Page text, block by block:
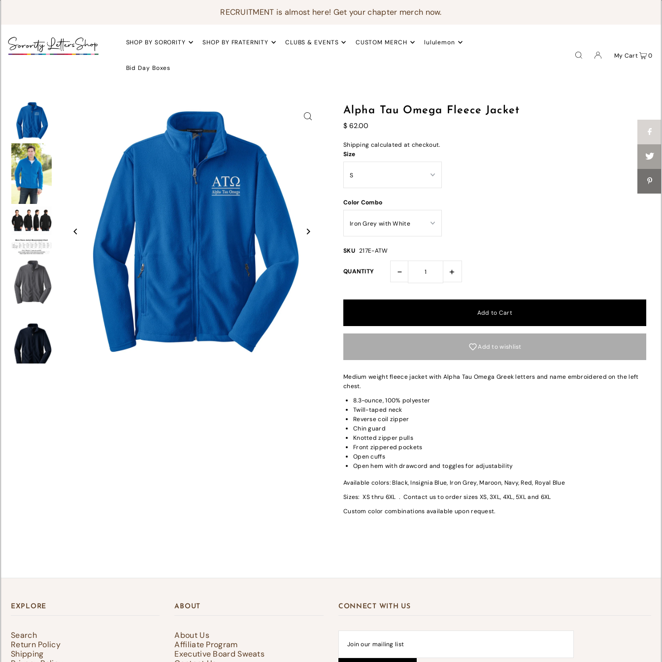
RECRUITMENT is almost here! Get your chapter merch now.
SHOP BY SORORITY SHOP BY FRATERNITY CLUBS & EVENTS CUSTOM MERCH lululemon
Bid Day Boxes
My Cart 0
Alpha Tau Omega Fleece Jacket
$ 62.00
Shipping calculated at checkout.
Size
Color Combo
SKU 217E-ATW
QUANTITY - +
Add to wishlist
Medium weight fleece jacket with Alpha Tau Omega Greek letters and name embroidered on the left
chest.
8.3-ounce, 100% polyester
Twill-taped neck
Reverse coil zipper
Chin guard
Knotted zipper pulls
Front zippered pockets
Open cuffs
Open hem with drawcord and toggles for adjustability
Available colors: Black, Insignia Blue, Iron Grey, Maroon, Navy, Red, Royal Blue
Sizes: XS thru 6XL . Contact us to order sizes XS, 3XL, 4XL, 5XL and 6XL
Custom color combinations available upon request.
EXPLORE
Search
Return Policy
Shipping
ABOUT
About Us
Affiliate Program
Executive Board Sweats
CONNECT WITH US
Log in to your account to add products to your wishlist and view your previously